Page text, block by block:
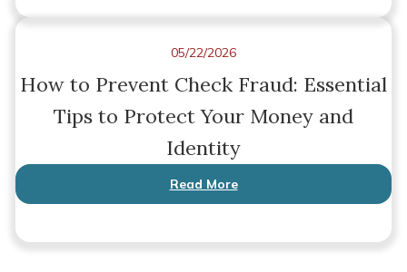
05/22/2026
How to Prevent Check Fraud: Essential
Tips to Protect Your Money and
Identity
Read More